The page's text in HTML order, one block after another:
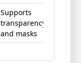
Supports
transparency
and masks